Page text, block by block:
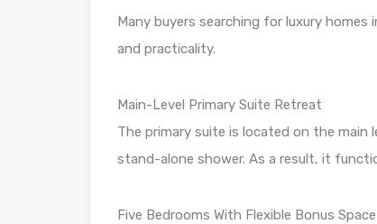
Many buyers searching for luxury
and practicality.
Main-Level Primary Suite Retreat
The primary suite is located on the main
stand-alone shower. As a result, it
Five Bedrooms With Flexible Bonus Space